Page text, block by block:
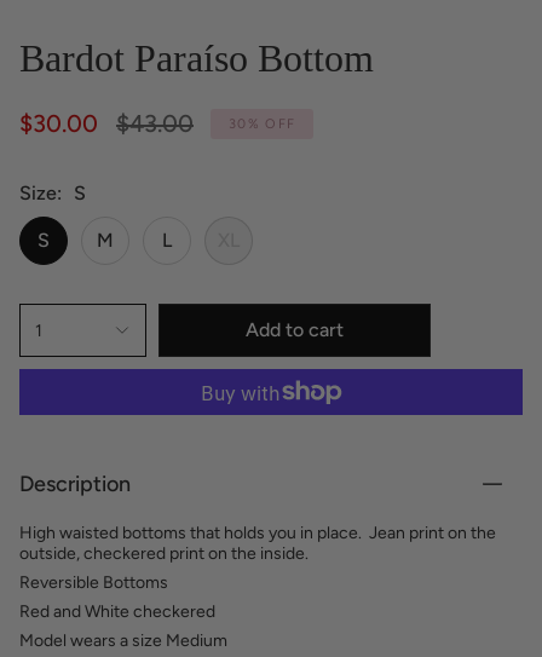
Bardot Paraíso Bottom
$30.00
Regular
$43.00 30% OFF
Size S
S M L
1 Add to cart
Description
High waisted bottoms that holds you in place. Jean print on the
outside, checkered print on the inside.
Reversible Bottoms
Red and White checkered
Model wears a size Medium